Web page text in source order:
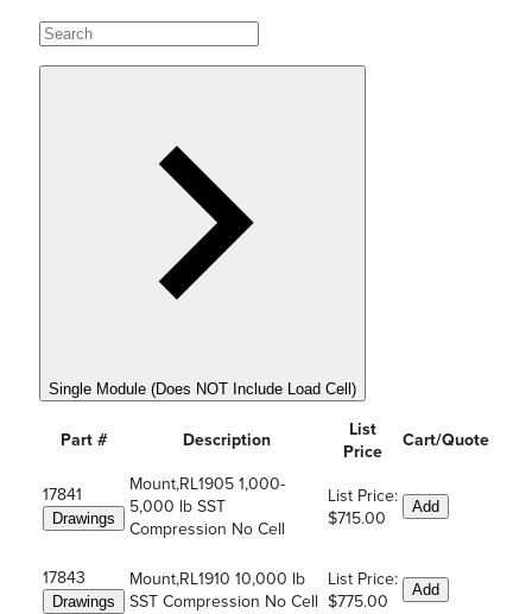
Single Module (Does NOT Include Load Cell)
Part # Description
List
Price
Cart/Quote
17841
Drawings
Mount,RL1905 1,000-
5,000 lb SST
Compression No Cell
List Price:
$715.00
Add
17843
Drawings
Mount,RL1910 10,000 lb
SST Compression No Cell
List Price:
$775.00
Add